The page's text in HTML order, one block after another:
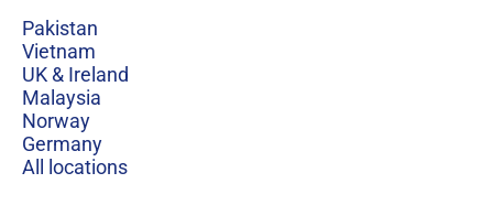
Pakistan
Vietnam
UK & Ireland
Malaysia
Norway
Germany
All locations